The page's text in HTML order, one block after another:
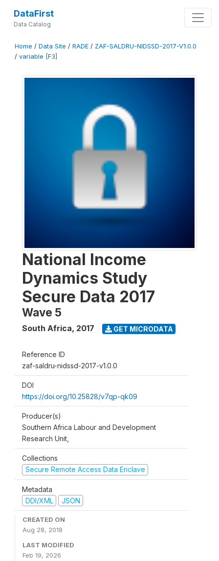
DataFirst
Data Catalog
Home / Data Site / RADE / ZAF-SALDRU-NIDSSD-2017-V1.0.0
/ variable [F3]
National Income
Dynamics Study
Secure Data 2017
Wave 5
South Africa, 2017 GET MICRODATA
Reference ID
zaf-saldru-nidssd-2017-v1.0.0
DOI
https://doi.org/10.25828/v7qp-qk09
Producer(s)
Southern Africa Labour and Development
Research Unit,
Collections
Secure Remote Access Data Enclave
Metadata
DDI/XML
JSON
CREATED ON
Aug 28, 2018
LAST MODIFIED
Feb 19, 2026